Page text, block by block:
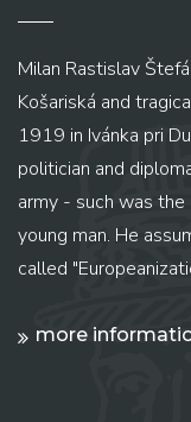
Milan Rastislav
Košariská and
1919 in Ivánka pri
politician and
army - such was
young man. He
called
more